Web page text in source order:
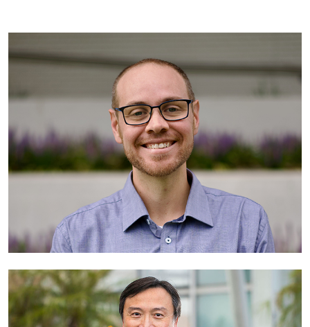
Dr Chris Browne
Associate Professor (Curriculum Transformation)